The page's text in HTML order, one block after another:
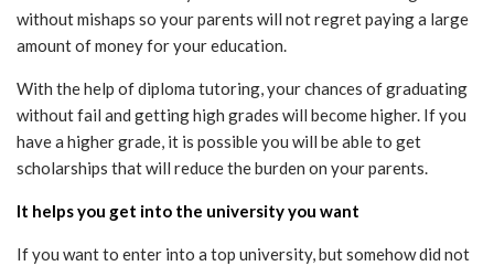
without mishaps so your parents will not regret paying a large
amount of money for your education.
With the help of diploma tutoring, your chances of graduating
without fail and getting high grades will become higher. If you
have a higher grade, it is possible you will be able to get
scholarships that will reduce the burden on your parents.
It helps you get into the university you want
If you want to enter into a top university, but somehow did not